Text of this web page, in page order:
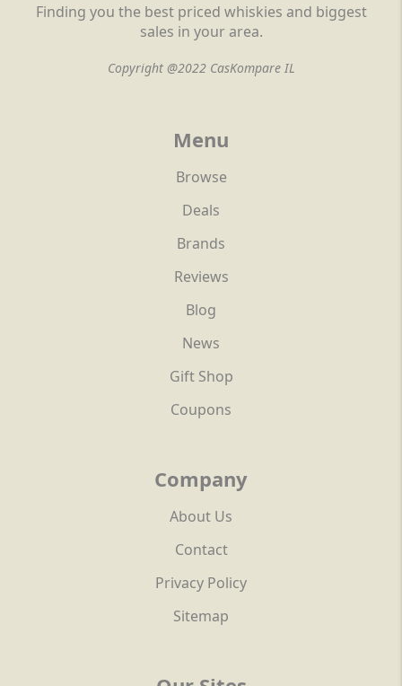
Finding you the best priced whiskies and biggest
sales in your area.
Copyright @2022 CasKompare IL
Menu
Browse
Deals
Brands
Reviews
Blog
News
Gift Shop
Coupons
Company
About Us
Contact
Privacy Policy
Sitemap